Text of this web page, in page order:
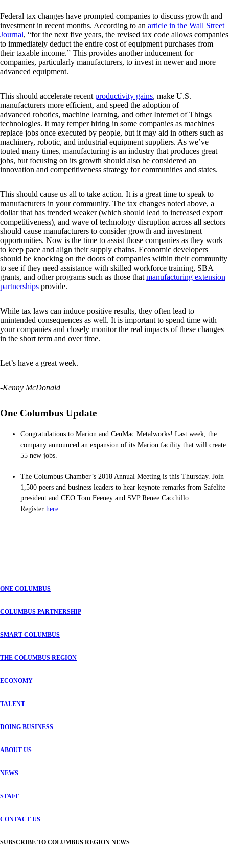
Federal tax changes have prompted companies to discuss growth and
investment in recent months. According to an article in the Wall Street
Journal, “for the next five years, the revised tax code allows companies
to immediately deduct the entire cost of equipment purchases from
their taxable income.” This provides another inducement for
companies, particularly manufacturers, to invest in newer and more
advanced equipment.
This should accelerate recent productivity gains, make U.S.
manufacturers more efficient, and speed the adoption of
advanced robotics, machine learning, and other Internet of Things
technologies. It may temper hiring in some companies as machines
replace jobs once executed by people, but it may aid in others such as
machinery, robotic, and industrial equipment suppliers. As we’ve
touted many times, manufacturing is an industry that produces great
jobs, but focusing on its growth should also be considered an
innovation and competitiveness strategy for communities and states.
This should cause us all to take action. It is a great time to speak to
manufacturers in your community. The tax changes noted above, a
dollar that has trended weaker (which should lead to increased export
competitiveness), and wave of technology disruption across all sectors
should cause manufacturers to consider growth and investment
opportunities. Now is the time to assist those companies as they work
to keep pace and align their supply chains. Economic developers
should be knocking on the doors of companies within their community
to see if they need assistance with skilled workforce training, SBA
grants, and other programs such as those that manufacturing extension
partnerships provide.
While tax laws can induce positive results, they often lead to
unintended consequences as well. It is important to spend time with
your companies and closely monitor the real impacts of these changes
in the short term and over time.
Let’s have a great week.
-Kenny McDonald
One Columbus Update
Congratulations to Marion and CenMac Metalworks! Last week, the
company announced an expansion of its Marion facility that will create
55 new jobs.
The Columbus Chamber’s 2018 Annual Meeting is this Thursday. Join
1,500 peers and business leaders to hear keynote remarks from Safelite
president and CEO Tom Feeney and SVP Renee Cacchillo.
Register here
ONE COLUMBUS
COLUMBUS PARTNERSHIP
SMART COLUMBUS
THE COLUMBUS REGION
ECONOMY
TALENT
DOING BUSINESS
ABOUT US
NEWS
STAFF
CONTACT US
SUBSCRIBE TO COLUMBUS REGION NEWS